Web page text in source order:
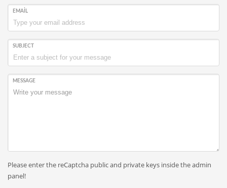
EMAIL
SUBJECT
MESSAGE
Please enter the reCaptcha public and private keys inside the admin
panel!